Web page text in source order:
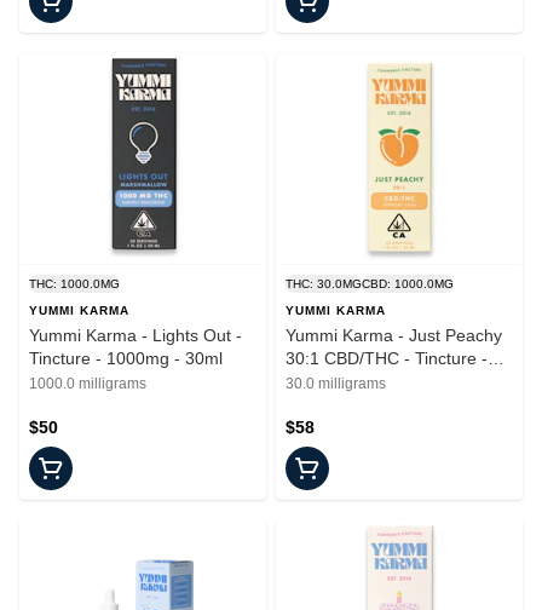
THC: 1000.0MG
YUMMI KARMA
Yummi Karma - Lights Out -
Tincture - 1000mg - 30ml
1000.0 milligrams
$50
THC: 30.0MGCBD: 1000.0MG
YUMMI KARMA
Yummi Karma - Just Peachy
30:1 CBD/THC - Tincture -
30ml
30.0 milligrams
$58